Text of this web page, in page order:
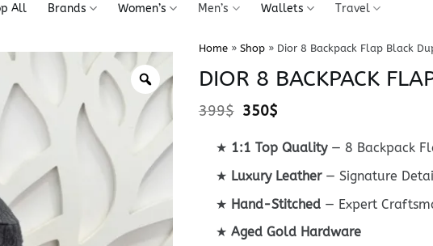
All Brands Women’s Men’s Wallets Travel
Home» Shop» Dior 8 Backpack Flap Black
DIOR 8 BACKPACK
399$ Original
was:
399$.
350$
is:
350$.
★ 1:1 Top Quality— 8 Backpack
★ Luxury Leather— Signature
★ Hand-Stitched— Expert
★ Aged Gold Hardware